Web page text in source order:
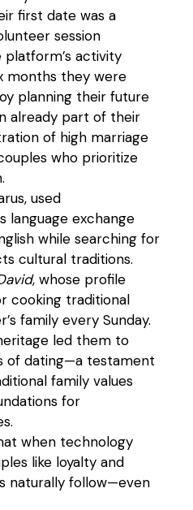
first date was a
session
activity
months they were
planning their future
already part of their
of high marriage
who prioritize
used
language exchange
while searching for
cultural traditions.
, whose profile
cooking traditional
family every Sunday.
led them to
of dating—a testament
family values
for
when technology
like loyalty and
naturally follow—even